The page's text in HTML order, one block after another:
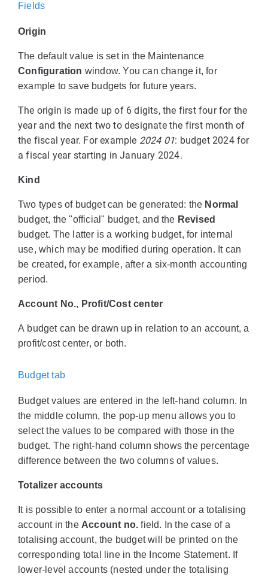
Fields
Origin
The default value is set in the Maintenance
Configuration window. You can change it, for
example to save budgets for future years.
The origin is made up of 6 digits, the first four for the
year and the next two to designate the first month of
the fiscal year. For example 2024 01: budget 2024 for
a fiscal year starting in January 2024.
Kind
Two types of budget can be generated: the Normal
budget, the "official" budget, and the Revised
budget. The latter is a working budget, for internal
use, which may be modified during operation. It can
be created, for example, after a six-month accounting
period.
Account No., Profit/Cost center
A budget can be drawn up in relation to an account, a
profit/cost center, or both.
Budget tab
Budget values are entered in the left-hand column. In
the middle column, the pop-up menu allows you to
select the values to be compared with those in the
budget. The right-hand column shows the percentage
difference between the two columns of values.
Totalizer accounts
It is possible to enter a normal account or a totalising
account in the Account no. field. In the case of a
totalising account, the budget will be printed on the
corresponding total line in the Income Statement. If
lower-level accounts (nested under the totalising